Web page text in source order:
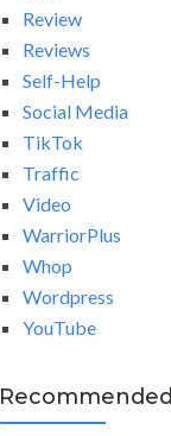
Review
Reviews
Self-Help
Social Media
TikTok
Traffic
Video
WarriorPlus
Whop
Wordpress
YouTube
Recommended